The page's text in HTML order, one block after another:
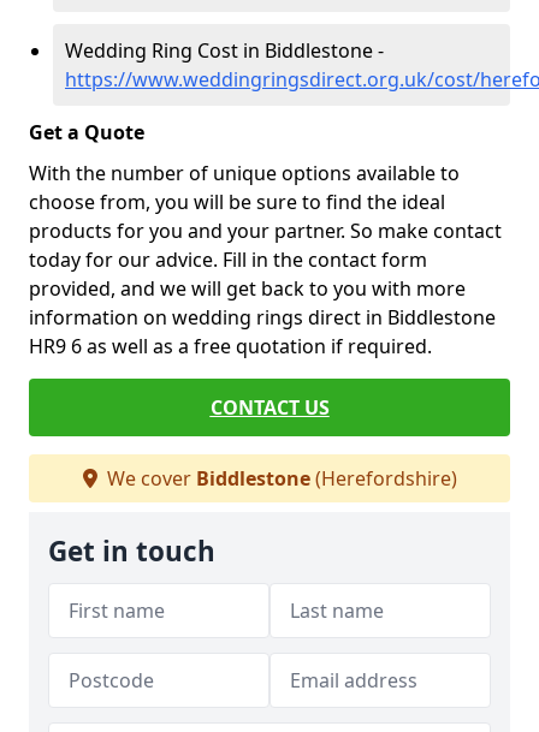
Wedding Ring Cost in Biddlestone -
https://www.weddingringsdirect.org.uk/cost/
Get a Quote
With the number of unique options available to
choose from, you will be sure to find the ideal
products for you and your partner. So make contact
today for our advice. Fill in the contact form
provided, and we will get back to you with more
information on wedding rings direct in Biddlestone
HR9 6 as well as a free quotation if required.
CONTACT US
We cover Biddlestone(Herefordshire)
Get in touch